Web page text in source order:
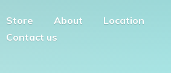
Store About
Location
Contact us